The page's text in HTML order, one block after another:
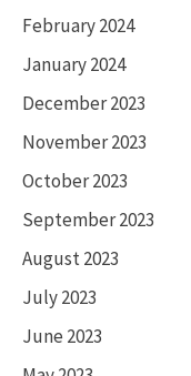
February 2024
January 2024
December 2023
November 2023
October 2023
September 2023
August 2023
July 2023
June 2023